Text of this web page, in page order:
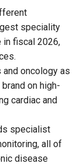
speciality
in fiscal 2026,
and oncology as
on high-
cardiac and
specialist
all of
disease